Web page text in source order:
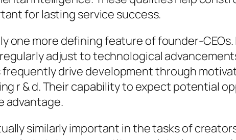
for lasting service success.
one more defining feature of founder-CEOs.
adjust to technological
frequently drive development through
r & d. Their capability to expect potential
advantage.
similarly important in the tasks of